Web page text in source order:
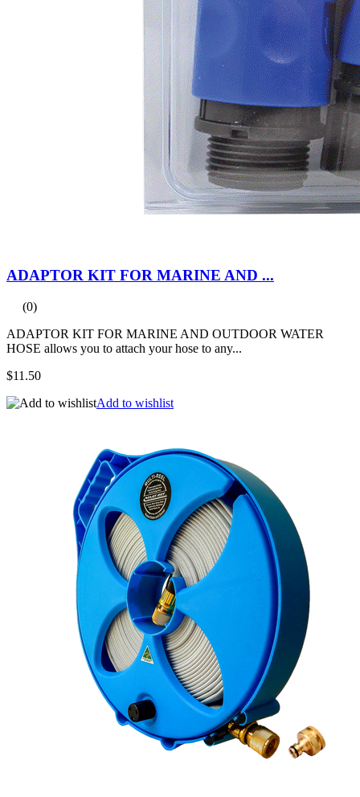
ADAPTOR KIT FOR MARINE AND ...
(0)
ADAPTOR KIT FOR MARINE AND OUTDOOR WATER
HOSE allows you to attach your hose to any...
$11.50
Add to wishlist